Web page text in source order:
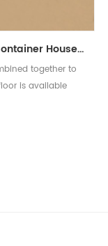
Customized Detachable Flat Pack Container House Prefabricated Container Houses
together to
is available